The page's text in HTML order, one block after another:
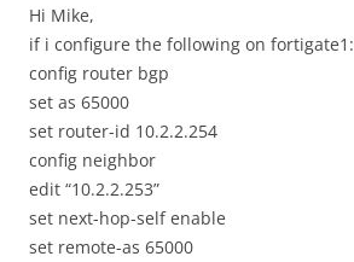
Hi Mike,
if i configure the following on fortigate1:
config router bgp
set as 65000
set router-id 10.2.2.254
config neighbor
edit “10.2.2.253”
set next-hop-self enable
set remote-as 65000